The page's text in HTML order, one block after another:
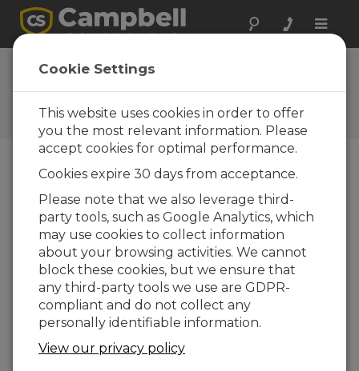
Toggle
FAQs
Preguntas frecuentes acerca
de nuestros productos y
soluciones
What protocols is the MD485
compatible with?
The MD485 is compatible with nearly any
serial line communications protocol. Most
notably, the MD485 is regularly used for
PakBus, Modbus RTU, Modbus ASCII, and
DNP3.
ESTO FUE ÚTIL
Cookie Settings
This website uses cookies in order to offer
you the most relevant information. Please
accept cookies for optimal performance.
Cookies expire 30 days from acceptance.
Please note that we also leverage third-
party tools, such as Google Analytics, which
may use cookies to collect information
about your browsing activities. We cannot
block these cookies, but we ensure that
any third-party tools we use are GDPR-
compliant and do not collect any
personally identifiable information.
View our privacy policy